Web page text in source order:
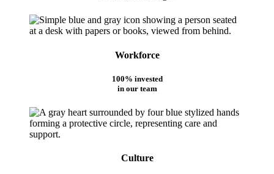
Workforce
100% invested
in our team
Culture